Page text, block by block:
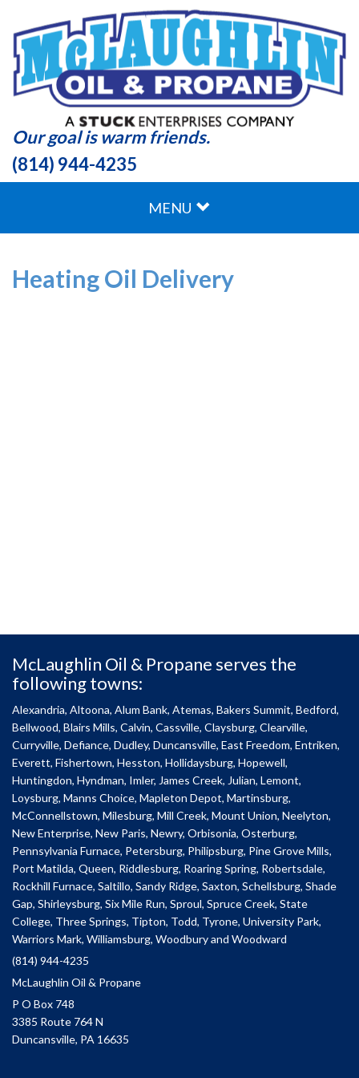
Our goal is warm friends.
(814) 944-4235
MENU
Heating Oil Delivery
McLaughlin Oil & Propane serves the
following towns:
Alexandria, Altoona, Alum Bank, Atemas, Bakers Summit, Bedford,
Bellwood, Blairs Mills, Calvin, Cassville, Claysburg, Clearville,
Curryville, Defiance, Dudley, Duncansville, East Freedom, Entriken,
Everett, Fishertown, Hesston, Hollidaysburg, Hopewell,
Huntingdon, Hyndman, Imler, James Creek, Julian, Lemont,
Loysburg, Manns Choice, Mapleton Depot, Martinsburg,
McConnellstown, Milesburg, Mill Creek, Mount Union, Neelyton,
New Enterprise, New Paris, Newry, Orbisonia, Osterburg,
Pennsylvania Furnace, Petersburg, Philipsburg, Pine Grove Mills,
Port Matilda, Queen, Riddlesburg, Roaring Spring, Robertsdale,
Rockhill Furnace, Saltillo, Sandy Ridge, Saxton, Schellsburg, Shade
Gap, Shirleysburg, Six Mile Run, Sproul, Spruce Creek, State
College, Three Springs, Tipton, Todd, Tyrone, University Park,
Warriors Mark, Williamsburg, Woodbury and Woodward
(814) 944-4235
McLaughlin Oil & Propane
P O Box 748
3385 Route 764 N
Duncansville, PA 16635